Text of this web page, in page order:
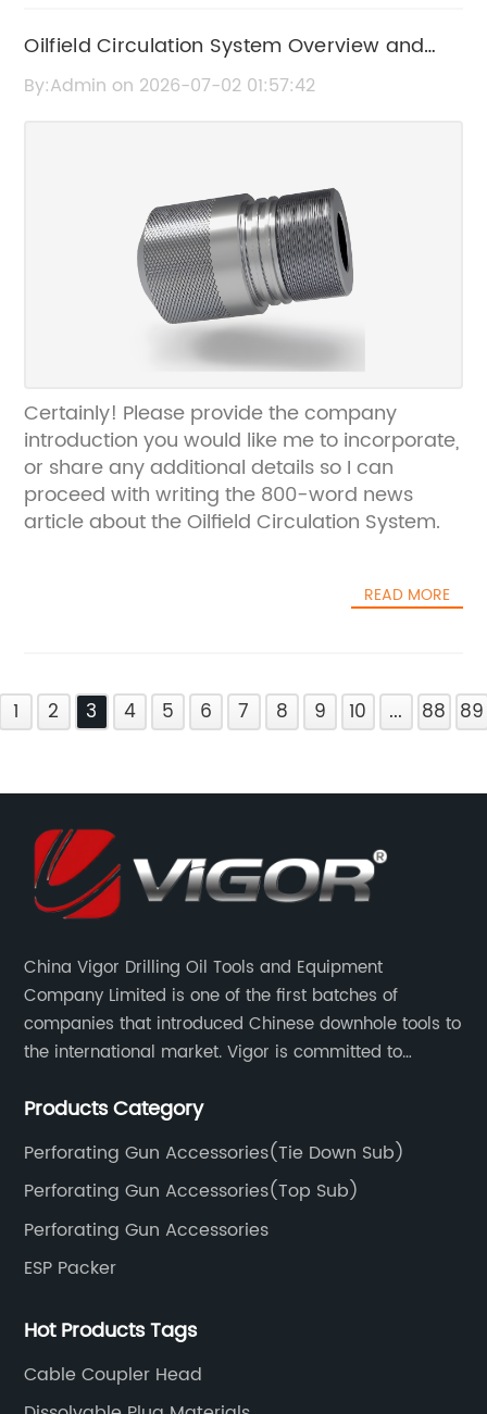
Oilfield Circulation System Overview and
Key Features
By:Admin on 2026-07-02 01:57:42
Certainly! Please provide the company
introduction you would like me to incorporate,
or share any additional details so I can
proceed with writing the 800-word news
article about the Oilfield Circulation System.
READ MORE
1 2 3 4 5 6 7 8 9 10 ... 88 89
China Vigor Drilling Oil Tools and Equipment
Company Limited is one of the first batches of
companies that introduced Chinese downhole tools to
the international market. Vigor is committed to
high-tech oil and gas downhole and completion tools.
Products Category
Perforating Gun Accessories(Tie Down Sub)
Perforating Gun Accessories(Top Sub)
Perforating Gun Accessories
ESP Packer
Hot Products Tags
Cable Coupler Head